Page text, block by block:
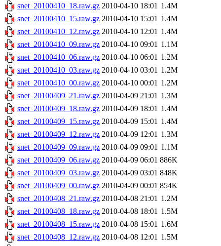
snet_20100410_18.raw.gz 2010-04-10 18:01 1.4M
snet_20100410_15.raw.gz 2010-04-10 15:01 1.4M
snet_20100410_12.raw.gz 2010-04-10 12:01 1.4M
snet_20100410_09.raw.gz 2010-04-10 09:01 1.1M
snet_20100410_06.raw.gz 2010-04-10 06:01 1.2M
snet_20100410_03.raw.gz 2010-04-10 03:01 1.2M
snet_20100410_00.raw.gz 2010-04-10 00:01 1.2M
snet_20100409_21.raw.gz 2010-04-09 21:01 1.3M
snet_20100409_18.raw.gz 2010-04-09 18:01 1.4M
snet_20100409_15.raw.gz 2010-04-09 15:01 1.4M
snet_20100409_12.raw.gz 2010-04-09 12:01 1.3M
snet_20100409_09.raw.gz 2010-04-09 09:01 1.1M
snet_20100409_06.raw.gz 2010-04-09 06:01 886K
snet_20100409_03.raw.gz 2010-04-09 03:01 848K
snet_20100409_00.raw.gz 2010-04-09 00:01 854K
snet_20100408_21.raw.gz 2010-04-08 21:01 1.2M
snet_20100408_18.raw.gz 2010-04-08 18:01 1.5M
snet_20100408_15.raw.gz 2010-04-08 15:01 1.6M
snet_20100408_12.raw.gz 2010-04-08 12:01 1.5M